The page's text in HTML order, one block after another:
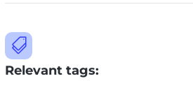

Relevant tags: